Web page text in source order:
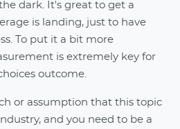
dark. It's great to get a
is landing, just to have
To put it a bit more
is extremely key for
outcome.
or assumption that this topic
and you need to be a